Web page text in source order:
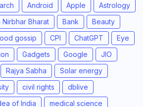
Android Apple
Astrology
Nirbhar Bharat Bank
Beauty
gossip CPI ChatGPT
Eye
Gadgets Google
JIO
Rajya Sabha
Solar energy
civil rights
dblive
of India
medical science